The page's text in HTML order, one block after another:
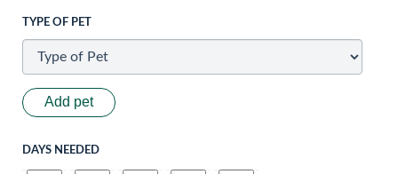
TYPE OF PET
Add pet
DAYS NEEDED